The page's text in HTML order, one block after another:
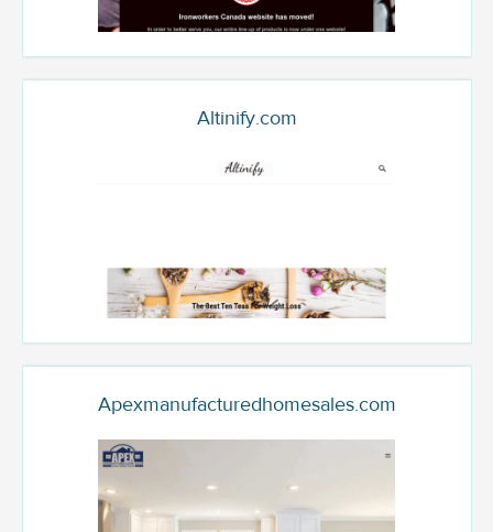
Altinify.com
Apexmanufacturedhomesales.com